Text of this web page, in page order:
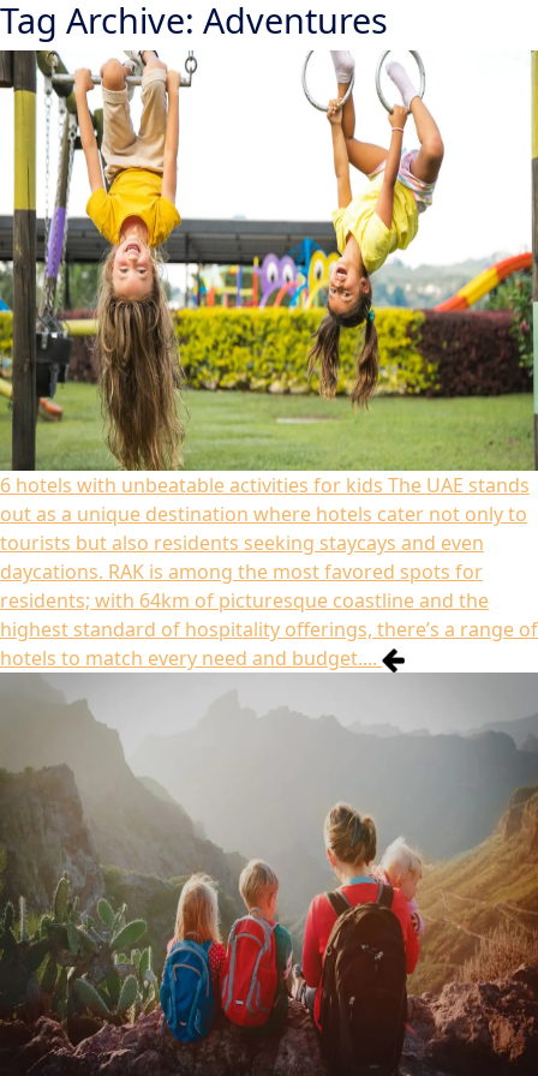
Tag Archive: Adventures
6 hotels with unbeatable activities for kids The UAE stands
out as a unique destination where hotels cater not only to
tourists but also residents seeking staycays and even
daycations. RAK is among the most favored spots for
residents; with 64km of picturesque coastline and the
highest standard of hospitality offerings, there’s a range of
hotels to match every need and budget....